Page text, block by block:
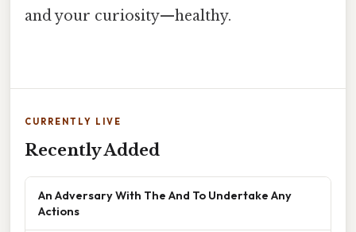
and your curiosity—healthy.
CURRENTLY LIVE
Recently Added
An Adversary With The And To Undertake Any
Actions